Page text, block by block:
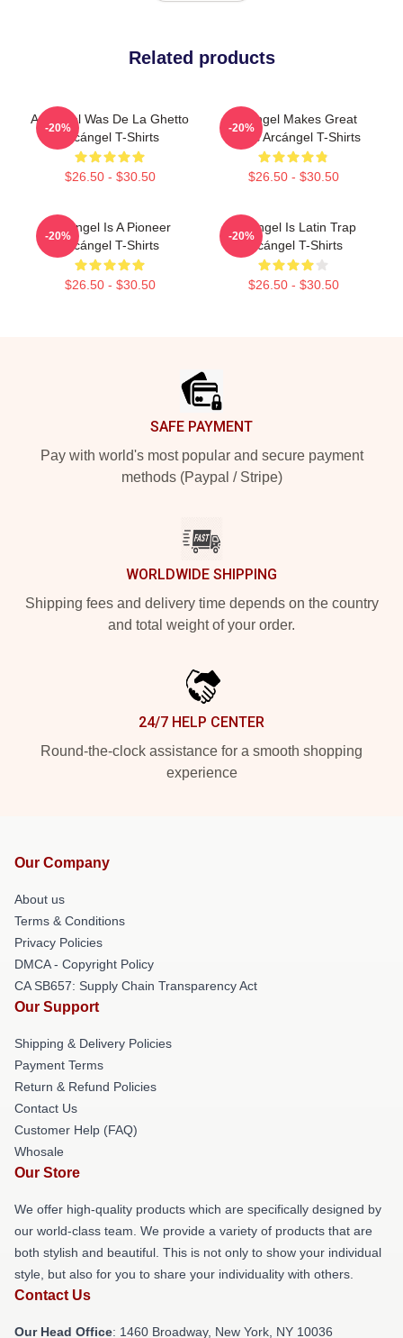
Related products
Arcángel Was De La Ghetto
Arcángel T-Shirts
$26.50 - $30.50
-20%
Arcángel Makes Great
Music Arcángel T-Shirts
$26.50 - $30.50
-20%
Arcángel Is A Pioneer
Arcángel T-Shirts
$26.50 - $30.50
-20%
Arcángel Is Latin Trap
Arcángel T-Shirts
$26.50 - $30.50
-20%
SAFE PAYMENT
Pay with world's most popular and secure payment
methods (Paypal / Stripe)
WORLDWIDE SHIPPING
Shipping fees and delivery time depends on the country
and total weight of your order.
24/7 HELP CENTER
Round-the-clock assistance for a smooth shopping
experience
Our Company
About us
Terms & Conditions
Privacy Policies
DMCA - Copyright Policy
CA SB657: Supply Chain Transparency Act
Our Support
Shipping & Delivery Policies
Payment Terms
Return & Refund Policies
Contact Us
Customer Help (FAQ)
Whosale
Our Store
We offer high-quality products which are specifically designed by
our world-class team. We provide a variety of products that are
both stylish and beautiful. This is not only to show your individual
style, but also for you to share your individuality with others.
Contact Us
Our Head Office: 1460 Broadway, New York, NY 10036